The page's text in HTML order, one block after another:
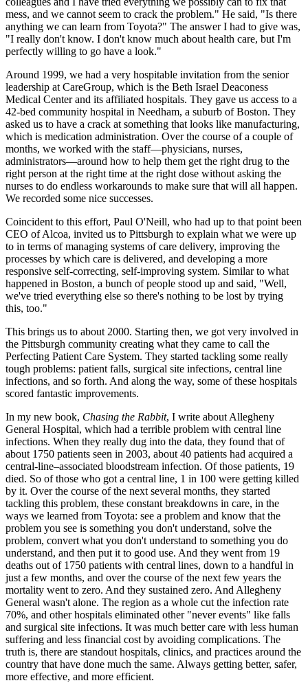
mess, and we cannot seem to crack the problem." He said, "Is there
anything we can learn from Toyota?" The answer I had to give was,
"I really don't know. I don't know much about health care, but I'm
perfectly willing to go have a look."
Around 1999, we had a very hospitable invitation from the senior
leadership at CareGroup, which is the Beth Israel Deaconess
Medical Center and its affiliated hospitals. They gave us access to a
42-bed community hospital in Needham, a suburb of Boston. They
asked us to have a crack at something that looks like manufacturing,
which is medication administration. Over the course of a couple of
months, we worked with the staff—physicians, nurses,
administrators—around how to help them get the right drug to the
right person at the right time at the right dose without asking the
nurses to do endless workarounds to make sure that will all happen.
We recorded some nice successes.
Coincident to this effort, Paul O'Neill, who had up to that point been
CEO of Alcoa, invited us to Pittsburgh to explain what we were up
to in terms of managing systems of care delivery, improving the
processes by which care is delivered, and developing a more
responsive self-correcting, self-improving system. Similar to what
happened in Boston, a bunch of people stood up and said, "Well,
we've tried everything else so there's nothing to be lost by trying
this, too."
This brings us to about 2000. Starting then, we got very involved in
the Pittsburgh community creating what they came to call the
Perfecting Patient Care System. They started tackling some really
tough problems: patient falls, surgical site infections, central line
infections, and so forth. And along the way, some of these hospitals
scored fantastic improvements.
In my new book, Chasing the Rabbit, I write about Allegheny
General Hospital, which had a terrible problem with central line
infections. When they really dug into the data, they found that of
about 1750 patients seen in 2003, about 40 patients had acquired a
central-line–associated bloodstream infection. Of those patients, 19
died. So of those who got a central line, 1 in 100 were getting killed
by it. Over the course of the next several months, they started
tackling this problem, these constant breakdowns in care, in the
ways we learned from Toyota: see a problem and know that the
problem you see is something you don't understand, solve the
problem, convert what you don't understand to something you do
understand, and then put it to good use. And they went from 19
deaths out of 1750 patients with central lines, down to a handful in
just a few months, and over the course of the next few years the
mortality went to zero. And they sustained zero. And Allegheny
General wasn't alone. The region as a whole cut the infection rate
70%, and other hospitals eliminated other "never events" like falls
and surgical site infections. It was much better care with less human
suffering and less financial cost by avoiding complications. The
truth is, there are standout hospitals, clinics, and practices around the
country that have done much the same. Always getting better, safer,
more effective, and more efficient.